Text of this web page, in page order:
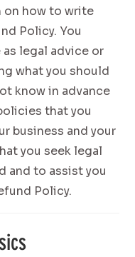
on how to write
Policy. You
legal advice or
what you should
know in advance
that you
business and your
you seek legal
and to assist you
Policy.